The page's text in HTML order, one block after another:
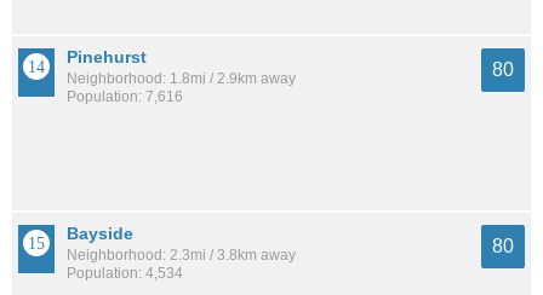
Pinehurst
Neighborhood: 1.8mi / 2.9km away
Population: 7,616
80
Bayside
Neighborhood: 2.3mi / 3.8km away
Population: 4,534
80